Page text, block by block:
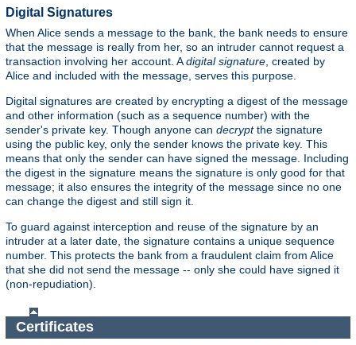
Digital Signatures
When Alice sends a message to the bank, the bank needs to ensure
that the message is really from her, so an intruder cannot request a
transaction involving her account. Adigital signature , created by
Alice and included with the message, serves this purpose.
Digital signatures are created by encrypting a digest of the message
and other information (such as a sequence number) with the
sender's private key. Though anyone can decryptthe signature
using the public key, only the sender knows the private key. This
means that only the sender can have signed the message. Including
the digest in the signature means the signature is only good for that
message; it also ensures the integrity of the message since no one
can change the digest and still sign it.
To guard against interception and reuse of the signature by an
intruder at a later date, the signature contains a unique sequence
number. This protects the bank from a fraudulent claim from Alice
that she did not send the message -- only she could have signed it
(non-repudiation).
Certificates